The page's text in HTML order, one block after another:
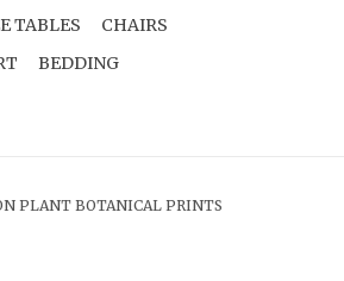
TABLES
CHAIRS
BEDDING
PLANT BOTANICAL PRINTS